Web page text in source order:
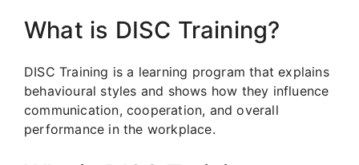
What is DISC Training?
DISC Training is a learning program that explains
behavioural styles and shows how they influence
communication, cooperation, and overall
performance in the workplace.